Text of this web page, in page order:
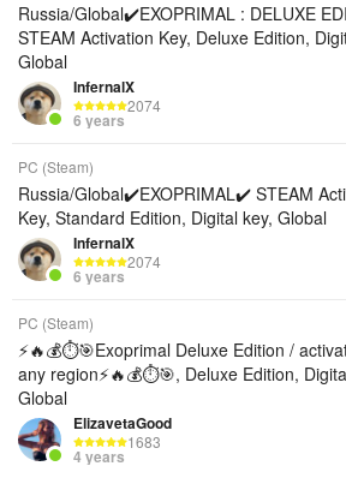
Russia/Global✔️EXOPRIMAL : DELUXE
STEAM Activation Key, Deluxe Edition,
Global
InfernalX
2074
6 years
PC (Steam)
Russia/Global✔️EXOPRIMAL✔️ STEAM
Key, Standard Edition, Digital key, Global
InfernalX
2074
6 years
PC (Steam)
⚡️🔥💰⏱️🎯Exoprimal Deluxe Edition /
any region⚡️🔥💰⏱️🎯, Deluxe Edition,
Global
ElizavetaGood
1683
4 years